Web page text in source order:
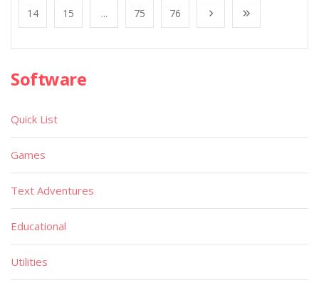
14 15 ... 75 76
Software
Quick List
Games
Text Adventures
Educational
Utilities